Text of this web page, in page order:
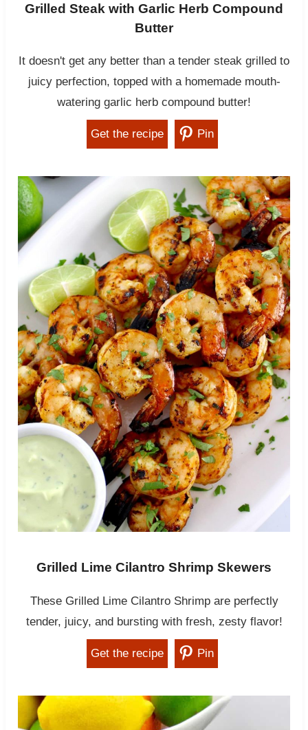
Grilled Steak with Garlic Herb Compound
Butter
It doesn't get any better than a tender steak grilled to
juicy perfection, topped with a homemade mouth-
watering garlic herb compound butter!
Get the recipe Pin
Grilled Lime Cilantro Shrimp Skewers
These Grilled Lime Cilantro Shrimp are perfectly
tender, juicy, and bursting with fresh, zesty flavor!
Get the recipe Pin